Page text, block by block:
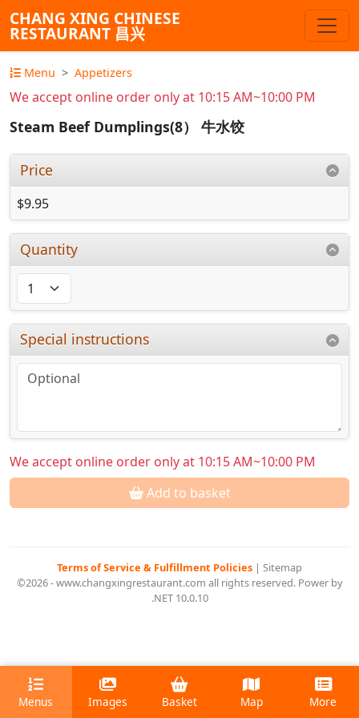
CHANG XING CHINESE
RESTAURANT 昌兴
Menu Appetizers
We accept online order only at 10:15 AM~10:00 PM
Steam Beef Dumplings(8） 牛水饺
Price
$9.95
Quantity
Special instructions
We accept online order only at 10:15 AM~10:00 PM
Add to basket
Terms of Service & Fulfillment Policies | Sitemap
©2026 - www.changxingrestaurant.com all rights reserved. Power by
.NET 10.0.10
Menus Images Basket Map More